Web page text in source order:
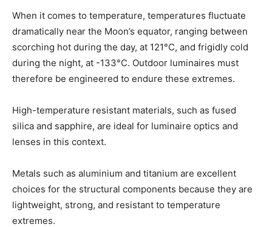
When it comes to temperature, temperatures fluctuate
dramatically near the Moon’s equator, ranging between
scorching hot during the day, at 121°C, and frigidly cold
during the night, at -133°C. Outdoor luminaires must
therefore be engineered to endure these extremes.
High-temperature resistant materials, such as fused
silica and sapphire, are ideal for luminaire optics and
lenses in this context.
Metals such as aluminium and titanium are excellent
choices for the structural components because they are
lightweight, strong, and resistant to temperature
extremes.